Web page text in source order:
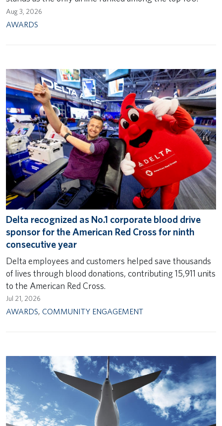
Aug 3, 2026
AWARDS
Delta recognized as No.1 corporate blood drive
sponsor for the American Red Cross for ninth
consecutive year
Delta employees and customers helped save thousands
of lives through blood donations, contributing 15,911 units
to the American Red Cross.
Jul 21, 2026
AWARDS, COMMUNITY ENGAGEMENT